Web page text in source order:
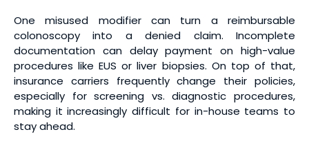
One misused modifier can turn a reimbursable
colonoscopy into a denied claim. Incomplete
documentation can delay payment on high-value
procedures like EUS or liver biopsies. On top of that,
insurance carriers frequently change their policies,
especially for screening vs. diagnostic procedures,
making it increasingly difficult for in-house teams to
stay ahead.